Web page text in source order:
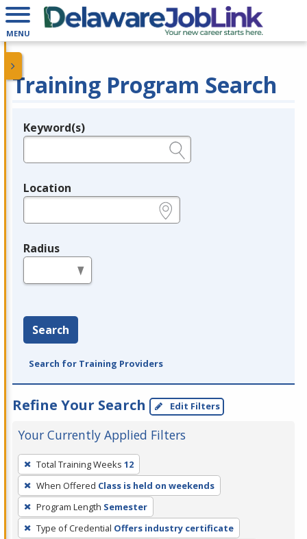
MENU
Training Program Search
Legend
Keyword(s)
Location
Radius
Search
Search for Training Providers
Refine Your Search Edit Filters
Your Currently Applied Filters
To
remove
a
filter,
press
Total Training Weeks 12
When Offered Class is held on weekends
Program Length Semester
Type of Credential Offers industry certificate